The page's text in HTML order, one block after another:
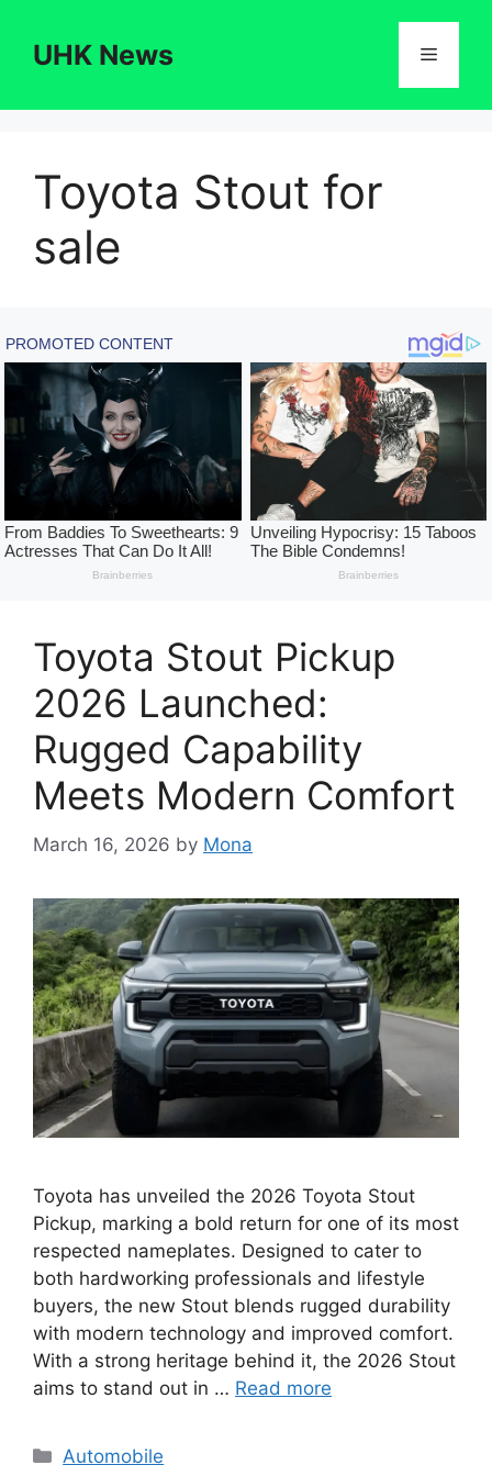
contentUHK News Menu
Toyota Stout for
sale
Toyota Stout Pickup
2026 Launched:
Rugged Capability
Meets Modern Comfort
March 16, 2026 by Mona
Toyota has unveiled the 2026 Toyota Stout
Pickup, marking a bold return for one of its most
respected nameplates. Designed to cater to
both hardworking professionals and lifestyle
buyers, the new Stout blends rugged durability
with modern technology and improved comfort.
With a strong heritage behind it, the 2026 Stout
aims to stand out in … Read more
Categories
Automobile